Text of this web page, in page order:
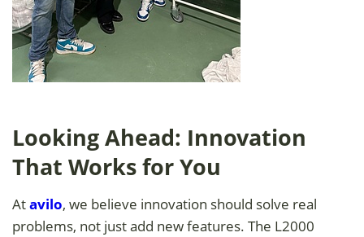
Looking Ahead: Innovation
That Works for You
Atavilo, we believe innovation should solve real
problems, not just add new features. The L2000